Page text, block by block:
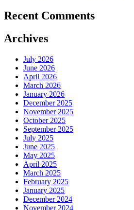
Recent Comments
Archives
July 2026
June 2026
April 2026
March 2026
January 2026
December 2025
November 2025
October 2025
September 2025
July 2025
June 2025
May 2025
April 2025
March 2025
February 2025
January 2025
December 2024
November 2024